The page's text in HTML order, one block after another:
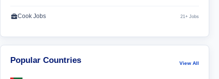
Cook Jobs 21+ Jobs
Popular Countries View All